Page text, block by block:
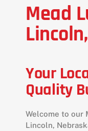
Mead
Your
Quality
Welcome to our
Lincoln,